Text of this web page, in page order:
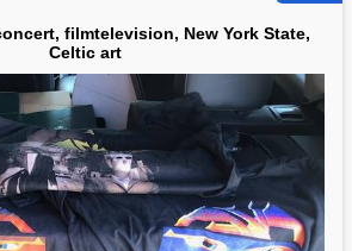
filmtelevision, New York State,
Celtic art